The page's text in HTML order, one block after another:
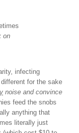
on
infecting
different for the sake
noise and convince
feed the snobs
anything that
literally just